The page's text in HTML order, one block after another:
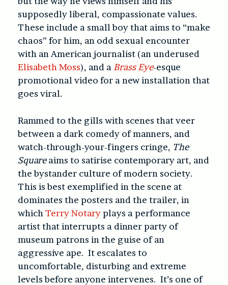
supposedly liberal, compassionate values.
These include a small boy that aims to “make
chaos” for him, an odd sexual encounter
with an American journalist (an underused
Elisabeth Moss), and aBrass Eye-esque
promotional video for a new installation that
goes viral.
Rammed to the gills with scenes that veer
between a dark comedy of manners, and
watch-through-your-fingers cringe, The
Squareaims to satirise contemporary art, and
the bystander culture of modern society.
This is best exemplified in the scene at
dominates the posters and the trailer, in
which Terry Notaryplays a performance
artist that interrupts a dinner party of
museum patrons in the guise of an
aggressive ape. It escalates to
uncomfortable, disturbing and extreme
levels before anyone intervenes. It’s one of